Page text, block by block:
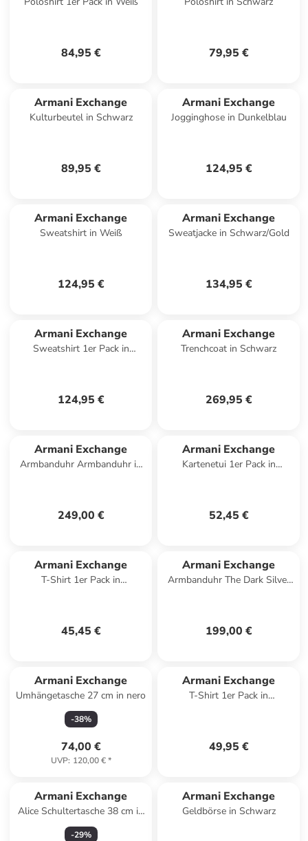
84,95 € 79,95 €
Armani Exchange
Kulturbeutel in Schwarz
89,95 €
Armani Exchange
Jogginghose in Dunkelblau
124,95 €
Armani Exchange
Sweatshirt in Weiß
124,95 €
Armani Exchange
Sweatjacke in Schwarz/Gold
134,95 €
Armani Exchange
Sweatshirt 1er Pack in
124,95 €
Armani Exchange
Trenchcoat in Schwarz
269,95 €
Armani Exchange
Armbanduhr Armbanduhr in
249,00 €
Armani Exchange
Kartenetui 1er Pack in
52,45 €
Armani Exchange
T-Shirt 1er Pack in
45,45 €
Armani Exchange
Armbanduhr The Dark Silver
199,00 €
Armani Exchange
Umhängetasche 27 cm in nero
-38%
74,00 €
UVP: 120,00 €*
Armani Exchange
T-Shirt 1er Pack in
49,95 €
Armani Exchange
Alice Schultertasche 38 cm in
natural
-29%
Armani Exchange
Geldbörse in Schwarz